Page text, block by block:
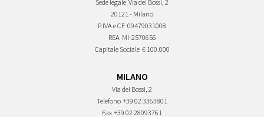
Sede legale Via dei Bossi, 2
20121 - Milano
P.IVA e CF 09479031008
REA MI-2570656
Capitale Sociale € 100.000
MILANO
Via dei Bossi, 2
Telefono +39 02 3363801
Fax +39 02 28093761